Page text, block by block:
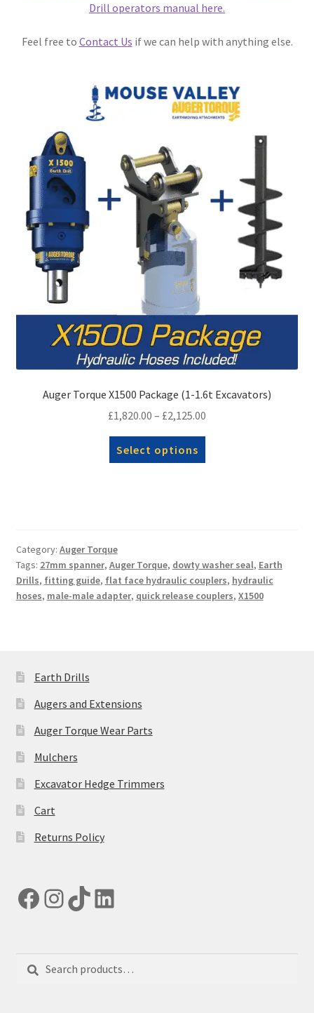
Drill operators manual here.
Feel free to Contact Us if we can help with anything else.
Auger Torque X1500 Package (1-1.6t Excavators)
£1,820.00 – £2,125.00
Select options
product
may
be
chosen
Category: Auger Torque
Tags: 27mm spanner, Auger Torque, dowty washer seal, Earth
Drills, fitting guide, flat face hydraulic couplers, hydraulic
hoses, male-male adapter, quick release couplers, X1500
Earth Drills
Augers and Extensions
Auger Torque Wear Parts
Mulchers
Excavator Hedge Trimmers
Cart
Returns Policy
Facebook
Instagram
TikTokLinkedIn
for:
Search